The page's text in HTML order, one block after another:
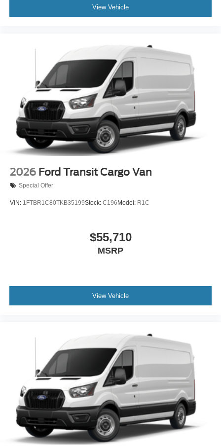
can tailor a finance package to fit your needs. To get
started, complete our secure online credit application.
but does not include taxes, titling, registration, and a $799
document processing fee. Keep this fact in mind when
using the monthly payment calculator to estimate your
payment. Also, remember that all financing is subject to
approved credit. Published prices are subject to change
without notice, and all inventory is subject to prior sale.
View Vehicle
2026 Ford Transit Cargo Van
Special Offer
VIN: 1FTBR1C80TKB35199Stock: C196 Model: R1C
$55,710
MSRP
View Vehicle